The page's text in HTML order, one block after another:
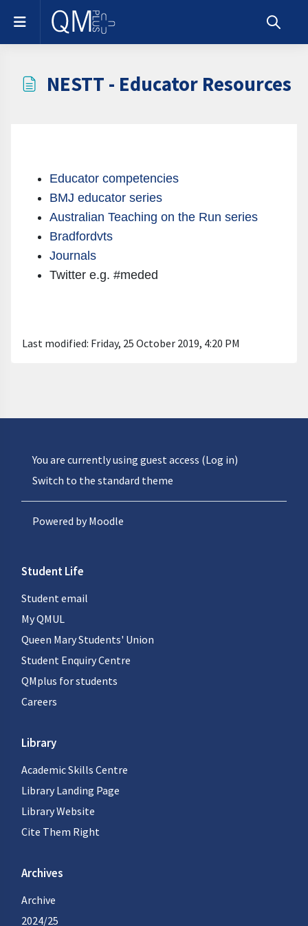
Skip to main content
Side panel
Toggle
NESTT - Educator Resources
Educator competencies
BMJ educator series
Australian Teaching on the Run series
Bradfordvts
Journals
Twitter e.g. #meded
Last modified: Friday, 25 October 2019, 4:20 PM
You are currently using guest access (Log in)
Switch to the standard theme
Powered byMoodle
Student Life
Student email
My QMUL
Queen Mary Students' Union
Student Enquiry Centre
QMplus for students
Careers
Library
Academic Skills Centre
Library Landing Page
Library Website
Cite Them Right
Archives
Archive
2024/25